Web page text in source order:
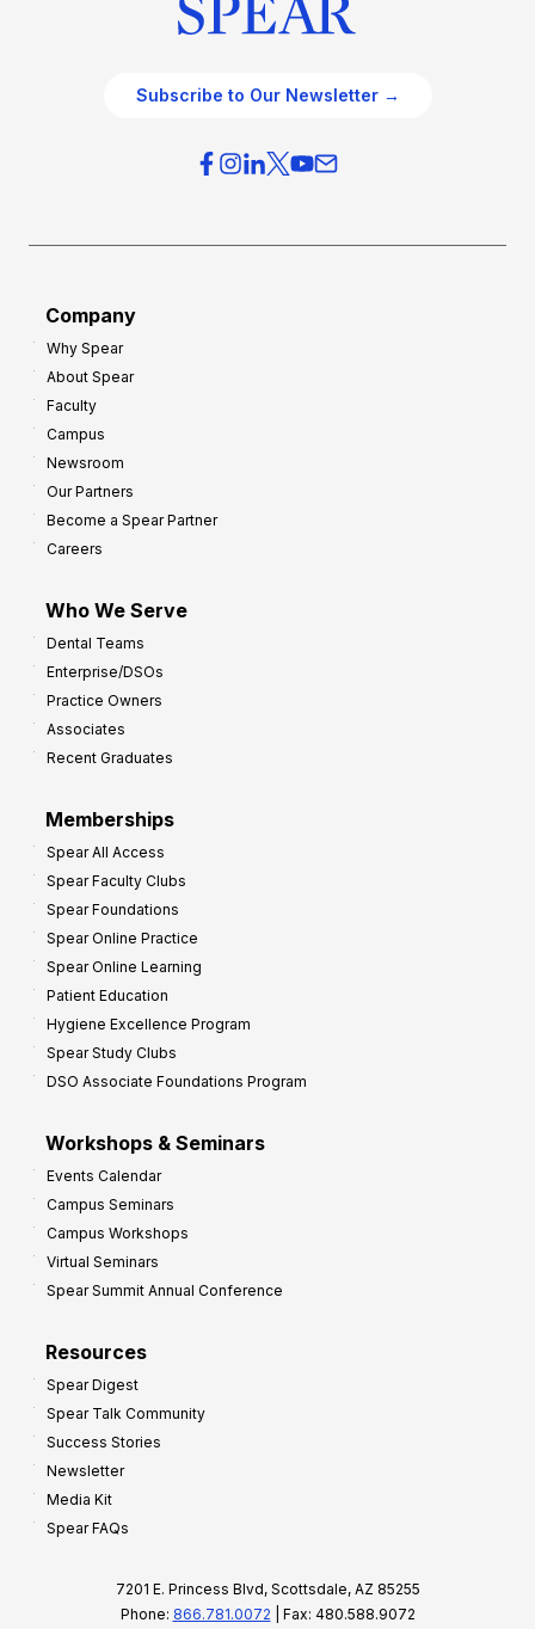
Subscribe to Our Newsletter →
Company
Why Spear
About Spear
Faculty
Campus
Newsroom
Our Partners
Become a Spear Partner
Careers
Who We Serve
Dental Teams
Enterprise/DSOs
Practice Owners
Associates
Recent Graduates
Memberships
Spear All Access
Spear Faculty Clubs
Spear Foundations
Spear Online Practice
Spear Online Learning
Patient Education
Hygiene Excellence Program
Spear Study Clubs
DSO Associate Foundations Program
Workshops & Seminars
Events Calendar
Campus Seminars
Campus Workshops
Virtual Seminars
Spear Summit Annual Conference
Resources
Spear Digest
Spear Talk Community
Success Stories
Newsletter
Media Kit
Spear FAQs
7201 E. Princess Blvd, Scottsdale, AZ 85255
Phone: 866.781.0072 | Fax: 480.588.9072